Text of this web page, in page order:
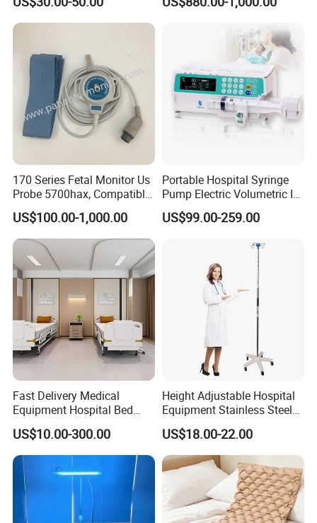
170 Series Fetal Monitor Us
Probe 5700hax, Compatible
New Us01-Rq-22
US$100.00-1,000.00
Portable Hospital Syringe
Pump Electric Volumetric IV
for ICU Nicu Ot Clinics
Apparatus for Emergency
US$99.00-259.00
Fast Delivery Medical
Equipment Hospital Bed
Head Panel
US$10.00-300.00
Height Adjustable Hospital
Equipment Stainless Steel
Medical IV Pole Infusion
Drip Stand
US$18.00-22.00